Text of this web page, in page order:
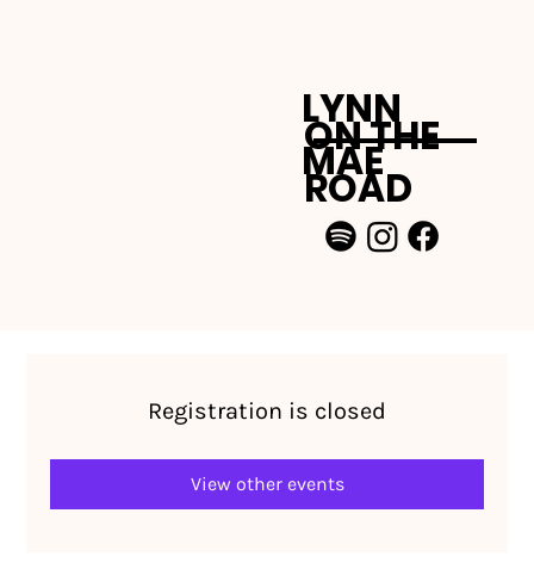
LYNN
MAE
ON THE
ROAD
Registration is closed
View other events